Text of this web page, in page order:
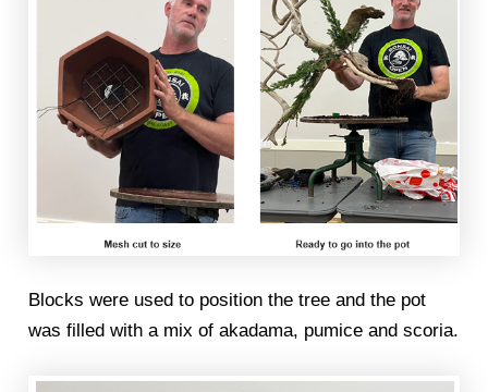
Blocks were used to position the tree and the pot
was filled with a mix of akadama, pumice and scoria.